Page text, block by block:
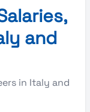
and
in Italy and